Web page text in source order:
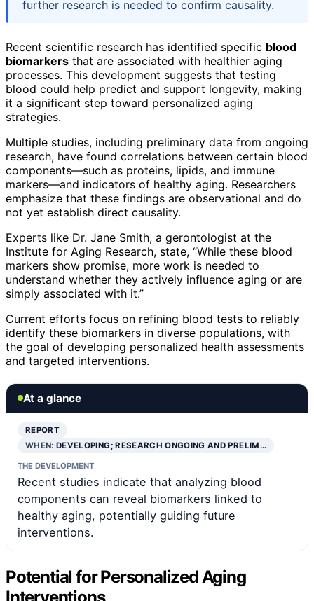
further research is needed to confirm causality.
Recent scientific research has identified specific blood
biomarkers that are associated with healthier aging
processes. This development suggests that testing
blood could help predict and support longevity, making
it a significant step toward personalized aging
strategies.
Multiple studies, including preliminary data from ongoing
research, have found correlations between certain blood
components—such as proteins, lipids, and immune
markers—and indicators of healthy aging. Researchers
emphasize that these findings are observational and do
not yet establish direct causality.
Experts like Dr. Jane Smith, a gerontologist at the
Institute for Aging Research, state, “While these blood
markers show promise, more work is needed to
understand whether they actively influence aging or are
simply associated with it.”
Current efforts focus on refining blood tests to reliably
identify these biomarkers in diverse populations, with
the goal of developing personalized health assessments
and targeted interventions.
At a glance
REPORT
WHEN:DEVELOPING; RESEARCH ONGOING AND PRELIM…
THE DEVELOPMENT
Recent studies indicate that analyzing blood
components can reveal biomarkers linked to
healthy aging, potentially guiding future
interventions.
Potential for Personalized Aging